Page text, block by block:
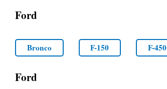
Ford
Bronco F-150 F-450
Ford